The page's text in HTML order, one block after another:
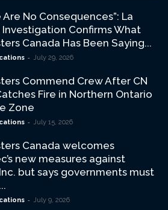
Are No Consequences”: La
Investigation Confirms What
Canada Has Been Saying...
- July 29, 2026
Commend Crew After CN
Fire in Northern Ontario
Zone
- July 15, 2026
Canada welcomes
new measures against
but says governments must
- July 9, 2026